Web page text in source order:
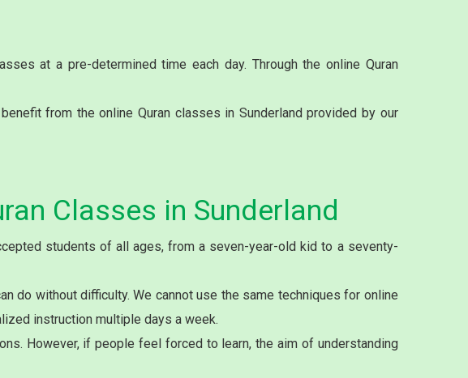
at a pre-determined time each day. Through the online Quran
from the online Quran classes in Sunderland provided by our
Classes in Sunderland
students of all ages, from a seven-year-old kid to a seventy-
do without difficulty. We cannot use the same techniques for online
instruction multiple days a week.
However, if people feel forced to learn, the aim of understanding